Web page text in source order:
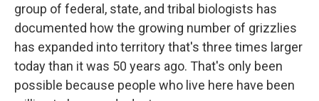
group of federal, state, and tribal biologists has
documented how the growing number of grizzlies
has expanded into territory that's three times larger
today than it was 50 years ago. That's only been
possible because people who live here have been